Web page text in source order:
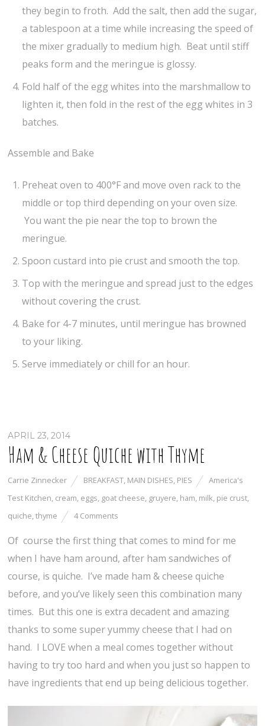
they begin to froth. Add the salt, then add the sugar,
a tablespoon at a time while increasing the speed of
the mixer gradually to medium high. Beat until stiff
peaks form and the meringue is glossy.
Fold half of the egg whites into the marshmallow to
lighten it, then fold in the rest of the egg whites in 3
batches.
Assemble and Bake
Preheat oven to 400°F and move oven rack to the
middle or top third depending on your oven size.
You want the pie near the top to brown the
meringue.
Spoon custard into pie crust and smooth the top.
Top with the meringue and spread just to the edges
without covering the crust.
Bake for 4-7 minutes, until meringue has browned
to your liking.
Serve immediately or chill for an hour.
APRIL 23, 2014
Ham & Cheese Quiche with Thyme
Carrie Zinnecker BREAKFAST, MAIN DISHES, PIES
America's
Test Kitchen, cream, eggs, goat cheese, gruyere, ham, milk, pie crust,
quiche,thyme 4 Comments
Of course the first thing that comes to mind for me
when I have ham around, after ham sandwiches of
course, is quiche. I’ve made ham & cheese quiche
before, and you’ve likely seen this combination many
times. But this one is extra decadent and amazing
thanks to some super yummy cheese that I had on
hand. I LOVE when a meal comes together without
having to try too hard and when you just so happen to
have ingredients that end up being delicious together.